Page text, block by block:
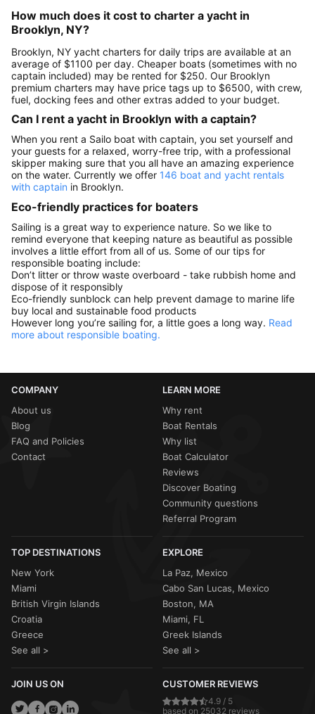
How much does it cost to charter a yacht in
Brooklyn, NY?
Brooklyn, NY yacht charters for daily trips are available at an
average of $1100 per day. Cheaper boats (sometimes with no
captain included) may be rented for $250. Our Brooklyn
premium charters may have price tags up to $6500, with crew,
fuel, docking fees and other extras added to your budget.
Can I rent a yacht in Brooklyn with a captain?
When you rent a Sailo boat with captain, you set yourself and
your guests for a relaxed, worry-free trip, with a professional
skipper making sure that you all have an amazing experience
on the water. Currently we offer 146 boat and yacht rentals
with captain in Brooklyn.
Eco-friendly practices for boaters
Sailing is a great way to experience nature. So we like to
remind everyone that keeping nature as beautiful as possible
involves a little effort from all of us. Some of our tips for
responsible boating include:
Don’t litter or throw waste overboard - take rubbish home and
dispose of it responsibly
Eco-friendly sunblock can help prevent damage to marine life
buy local and sustainable food products
However long you’re sailing for, a little goes a long way. Read
more about responsible boating.
COMPANY
About us
Blog
FAQ and Policies
Contact
LEARN MORE
Why rent
Boat Rentals
Why list
Boat Calculator
Reviews
Discover Boating
Community questions
Referral Program
TOP DESTINATIONS
New York
Miami
British Virgin Islands
Croatia
Greece
See all >
EXPLORE
La Paz, Mexico
Cabo San Lucas, Mexico
Boston, MA
Miami, FL
Greek Islands
See all >
JOIN US ON CUSTOMER REVIEWS
4.9 / 5
based on 25032 reviews